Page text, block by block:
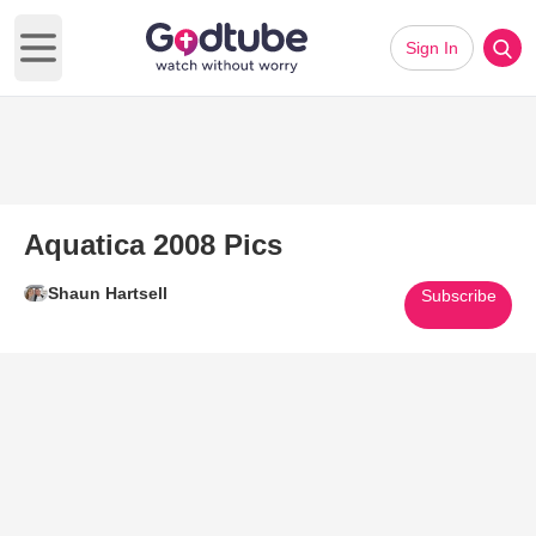
Open main menu
Sign In
Aquatica 2008 Pics
Shaun Hartsell Subscribe